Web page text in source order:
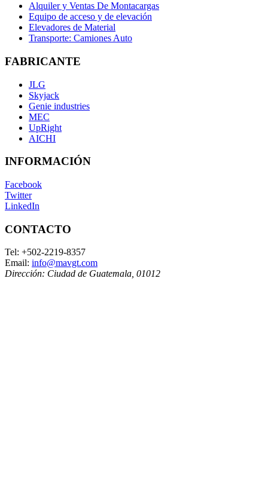
Alquiler y Ventas De Montacargas
Equipo de acceso y de elevación
Elevadores de Material
Transporte: Camiones Auto
FABRICANTE
JLG
Skyjack
Genie industries
MEC
UpRight
AICHI
INFORMACIÓN
Facebook
Twitter
LinkedIn
CONTACTO
Tel: +502-2219-8357
Email: info@mavgt.com
Dirección: Ciudad de Guatemala 01012